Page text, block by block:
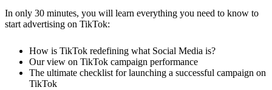
In only 30 minutes, you will learn everything you need to know to
start advertising on TikTok:
How is TikTok redefining what Social Media is?
Our view on TikTok campaign performance
The ultimate checklist for launching a successful campaign on
TikTok